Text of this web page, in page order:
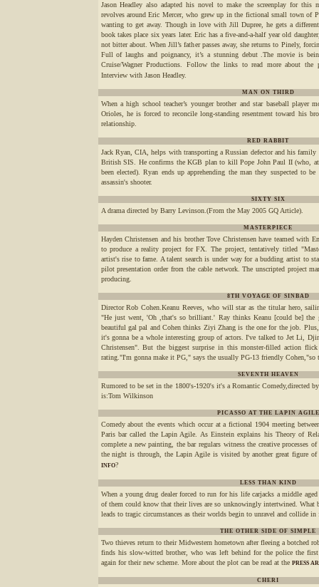
Jason Headley also adapted his novel to make the screenplay for this
revolves around Eric Mercer, who grew up in the fictional small town of
wanting to get away. Though in love with Jill Dupree, he gets a
book takes place six years later. Eric has a five-and-a-half year old
not bitter about. When Jill’s father passes away, she returns to Pinely,
Full of laughs and poignancy, it’s a stunning debut .The movie is
Cruise/Wagner Productions. Follow the links to read more about the
Interview with Jason Headley.
MAN ON THIRD
When a high school teacher’s younger brother and star baseball
Orioles, he is forced to reconcile long-standing resentment toward his
relationship.
RED RABBIT
Jack Ryan, CIA, helps with transporting a Russian defector and his
British SIS. He confirms the KGB plan to kill Pope John Paul II (who,
been elected). Ryan ends up apprehending the man they suspected to
assassin's shooter.
SIXTY SIX
A drama directed by Barry Levinson.(From the May 2005 GQ Article).
MASTERPIECE
Hayden Christensen and his brother Tove Christensen have teamed with
to produce a reality project for FX. The project, tentatively titled
artist's rise to fame. A talent search is under way for a budding artist to
pilot presentation order from the cable network. The unscripted project
producing.
8TH VOYAGE OF SINBAD
Director Rob Cohen.Keanu Reeves, who will star as the titular hero,
"He just went, 'Oh ,that's so brilliant.' Ray thinks Keanu [could be] the
beautiful gal pal and Cohen thinks Ziyi Zhang is the one for the job.
it's gonna be a whole interesting group of actors. I've talked to Jet Li,
Christensen". But the biggest surprise in this monster-filled action
rating."I'm gonna make it PG," says the usually PG-13 friendly Cohen,"so
SEVENTH HEAVEN
Rumored to be set in the 1800's-1920's it's a Romantic Comedy,directed
is:Tom Wilkinson
PICASSO AT THE LAPIN AGILE
Comedy about the events which occur at a fictional 1904 meeting
Paris bar called the Lapin Agile. As Einstein explains his Theory of
complete a new painting, the bar regulars witness the creative processes
the night is through, the Lapin Agile is visited by another great figure
INFO?
LESS THAN KIND
When a young drug dealer forced to run for his life carjacks a middle
of them could know that their lives are so unknowingly intertwined. What
leads to tragic circumstances as their worlds begin to unravel and collide
THE OTHER SIDE OF SIMPLE
Two thieves return to their Midwestern hometown after fleeing a botched
finds his slow-witted brother, who was left behind for the police the
again for their new scheme. More about the plot can be read at the PRESS
CHERI